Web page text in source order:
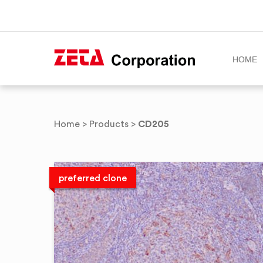
HOME
Home > Products > CD205
preferred clone